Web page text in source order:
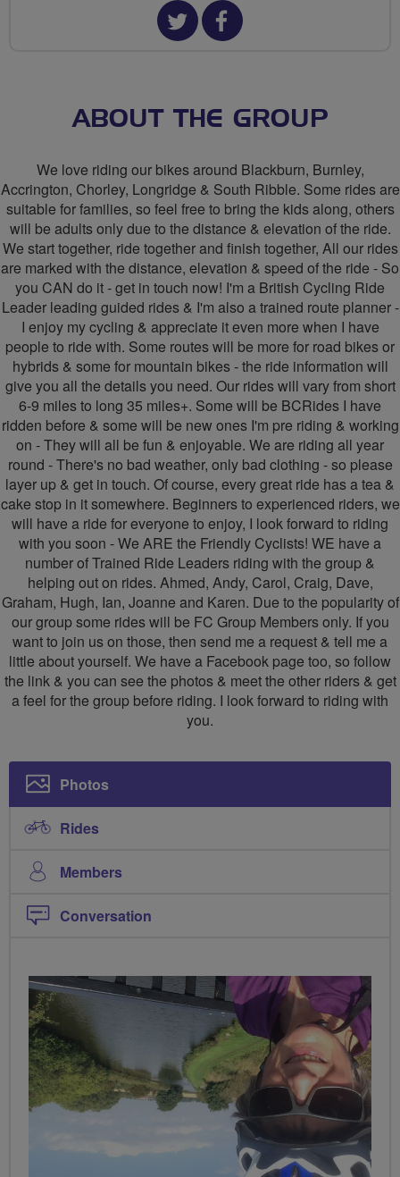
Twitter
The
C's
-
Friendly
Cyclists
Facebook
The
C's
-
Friendly
Cyclists
ABOUT THE GROUP
We love riding our bikes around Blackburn, Burnley,
Accrington, Chorley, Longridge & South Ribble. Some rides are
suitable for families, so feel free to bring the kids along, others
will be adults only due to the distance & elevation of the ride.
We start together, ride together and finish together, All our rides
are marked with the distance, elevation & speed of the ride - So
you CAN do it - get in touch now! I'm a British Cycling Ride
Leader leading guided rides & I'm also a trained route planner -
I enjoy my cycling & appreciate it even more when I have
people to ride with. Some routes will be more for road bikes or
hybrids & some for mountain bikes - the ride information will
give you all the details you need. Our rides will vary from short
6-9 miles to long 35 miles+. Some will be BCRides I have
ridden before & some will be new ones I'm pre riding & working
on - They will all be fun & enjoyable. We are riding all year
round - There's no bad weather, only bad clothing - so please
layer up & get in touch. Of course, every great ride has a tea &
cake stop in it somewhere. Beginners to experienced riders, we
will have a ride for everyone to enjoy, I look forward to riding
with you soon - We ARE the Friendly Cyclists! WE have a
number of Trained Ride Leaders riding with the group &
helping out on rides. Ahmed, Andy, Carol, Craig, Dave,
Graham, Hugh, Ian, Joanne and Karen. Due to the popularity of
our group some rides will be FC Group Members only. If you
want to join us on those, then send me a request & tell me a
little about yourself. We have a Facebook page too, so follow
the link & you can see the photos & meet the other riders & get
a feel for the group before riding. I look forward to riding with
you.
Photos
Rides
Members
Conversation